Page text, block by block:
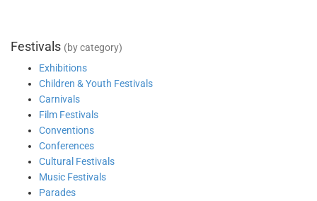
Festivals (by category)
Exhibitions
Children & Youth Festivals
Carnivals
Film Festivals
Conventions
Conferences
Cultural Festivals
Music Festivals
Parades